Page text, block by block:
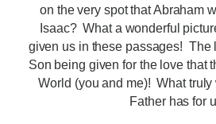
on the very spot that Abraham
Isaac? What a wonderful
given us in these passages! The
Son being given for the love that
World (you and me)! What
Father has for